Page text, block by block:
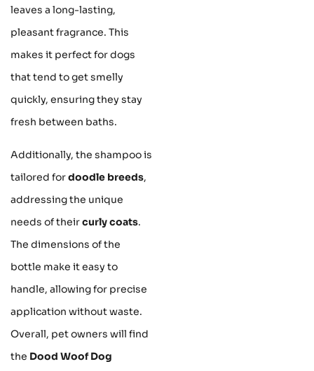
leaves a long-lasting,
pleasant fragrance. This
makes it perfect for dogs
that tend to get smelly
quickly, ensuring they stay
fresh between baths.
Additionally, the shampoo is
tailored fordoodle breeds,
addressing the unique
needs of theircurly coats.
The dimensions of the
bottle make it easy to
handle, allowing for precise
application without waste.
Overall, pet owners will find
the Dood Woof Dog